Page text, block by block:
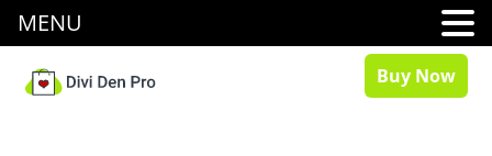
Buy Now
MENU